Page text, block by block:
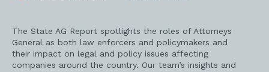
The State AG Report spotlights the roles of Attorneys
General as both law enforcers and policymakers and
their impact on legal and policy issues affecting
companies around the country. Our team’s insights and